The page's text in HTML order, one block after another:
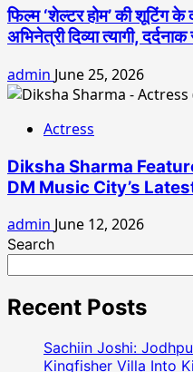
फिल्म ‘शेल्टर होम’ की शूटिंग
अभिनेत्री दिव्या त्यागी,
admin June 25, 2026
Actress
Diksha Sharma
DM Music City’s
admin June 12, 2026
Search
Recent Posts
Sachiin Joshi:
Kingfisher Villa Into